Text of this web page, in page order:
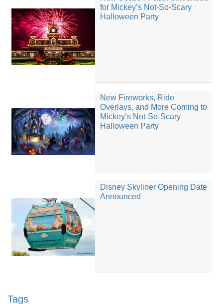
for Mickey’s Not-So-Scary
Halloween Party
New Fireworks, Ride
Overlays, and More Coming to
Mickey’s Not-So-Scary
Halloween Party
Disney Skyliner Opening Date
Announced
Tags